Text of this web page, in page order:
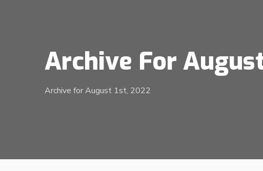
Archive For
Archive for August 1st, 2022